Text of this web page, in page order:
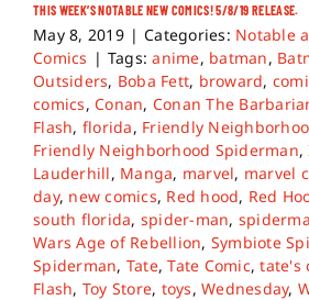
THIS WEEK’S NOTABLE NEW COMICS! 5/8/19 RELEASE.
May 8, 2019 | Categories: Notable
Comics | Tags:anime, batman,
Outsiders, Boba Fett, broward,
comics,Conan, Conan The
Flash, florida, Friendly
Friendly Neighborhood Spiderman,
Lauderhill, Manga, marvel, marvel
day, new comics, Red hood, Red
south florida, spider-man,
Wars Age of Rebellion, Symbiote
Spiderman, Tate,Tate Comic,tate's
Flash, Toy Store, toys,Wednesday,